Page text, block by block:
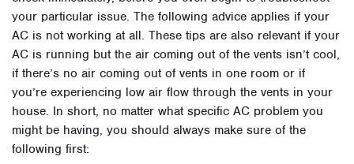
your particular issue. The following advice applies if your
AC is not working at all. These tips are also relevant if your
AC is running but the air coming out of the vents isn’t cool,
if there’s no air coming out of vents in one room or if
you’re experiencing low air flow through the vents in your
house. In short, no matter what specific AC problem you
might be having, you should always make sure of the
following first: